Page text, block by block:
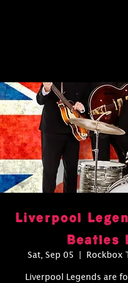
Liverpool
Beatles
Sat, Sep 05 Rockbox
Liverpool Legends are